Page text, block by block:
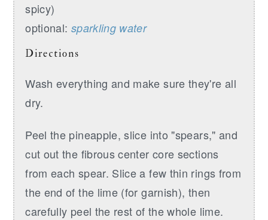
spicy)
optional: sparkling water
Directions
Wash everything and make sure they're all
dry.
Peel the pineapple, slice into "spears," and
cut out the fibrous center core sections
from each spear. Slice a few thin rings from
the end of the lime (for garnish), then
carefully peel the rest of the whole lime.